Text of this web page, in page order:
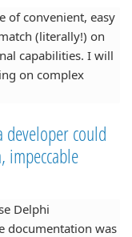
of convenient, easy
(literally!) on
capabilities. I will
on complex
developer could
impeccable
Delphi
documentation was